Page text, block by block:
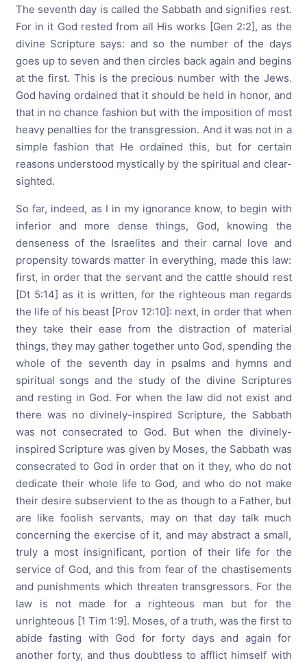
The seventh day is called the Sabbath and signifies rest.
For in it God rested from all His works [Gen 2:2], as the
divine Scripture says: and so the number of the days
goes up to seven and then circles back again and begins
at the first. This is the precious number with the Jews.
God having ordained that it should be held in honor, and
that in no chance fashion but with the imposition of most
heavy penalties for the transgression. And it was not in a
simple fashion that He ordained this, but for certain
reasons understood mystically by the spiritual and clear-
sighted.
So far, indeed, as I in my ignorance know, to begin with
inferior and more dense things, God, knowing the
denseness of the Israelites and their carnal love and
propensity towards matter in everything, made this law:
first, in order that the servant and the cattle should rest
[Dt 5:14] as it is written, for the righteous man regards
the life of his beast [Prov 12:10]: next, in order that when
they take their ease from the distraction of material
things, they may gather together unto God, spending the
whole of the seventh day in psalms and hymns and
spiritual songs and the study of the divine Scriptures
and resting in God. For when the law did not exist and
there was no divinely-inspired Scripture, the Sabbath
was not consecrated to God. But when the divinely-
inspired Scripture was given by Moses, the Sabbath was
consecrated to God in order that on it they, who do not
dedicate their whole life to God, and who do not make
their desire subservient to the as though to a Father, but
are like foolish servants, may on that day talk much
concerning the exercise of it, and may abstract a small,
truly a most insignificant, portion of their life for the
service of God, and this from fear of the chastisements
and punishments which threaten transgressors. For the
law is not made for a righteous man but for the
unrighteous [1 Tim 1:9]. Moses, of a truth, was the first to
abide fasting with God for forty days and again for
another forty, and thus doubtless to afflict himself with